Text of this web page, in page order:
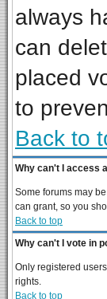
always
can
placed
to
Back to
Why can't I access
Some forums may
can grant, so you
Back to top
Why can't I vote in
Only registered
rights.
Back to top